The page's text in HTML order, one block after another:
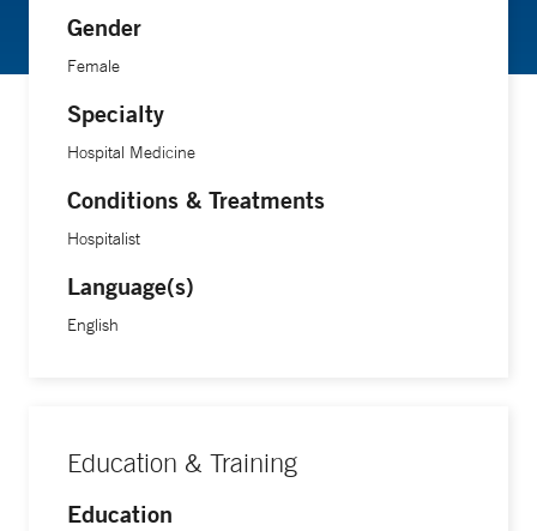
Gender
Female
Specialty
Hospital Medicine
Conditions & Treatments
Hospitalist
Language(s)
English
Education & Training
Education